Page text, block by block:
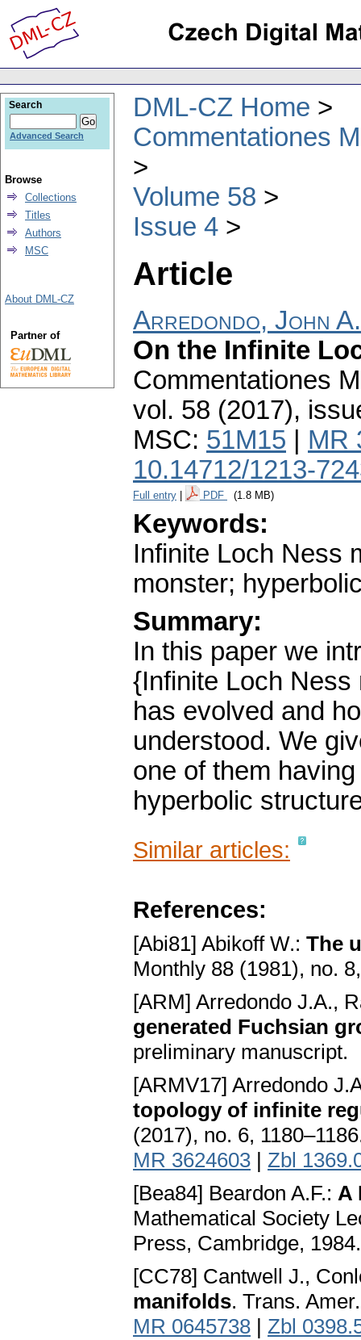
DML-CZ Home
Commentationes
Volume 58
Issue 4
Article
Arredondo, John A.
On the Infinite
Commentationes
vol. 58 (2017),
MSC: 51M15
MR
10.14712/1213-
Full entry PDF (1.8 MB)
Keywords:
Infinite Loch Ness
monster;
Summary:
In this paper we
{Infinite Loch
has evolved and
understood. We
one of them
hyperbolic
Similar articles:
References:
[Abi81] Abikoff W.: The
Monthly 88 (1981), no.
[ARM] Arredondo J.A.,
generated Fuchsian
preliminary manuscript.
[ARMV17] Arredondo
topology of infinite
(2017), no. 6,
MR 3624603 | Zbl
[Bea84] Beardon A.F.: A
Mathematical Society
Press, Cambridge,
[CC78] Cantwell J.,
manifolds. Trans.
MR 0645738 | Zbl
Search
Advanced Search
Browse
Collections
Titles
Authors
MSC
About DML-CZ
Partner of